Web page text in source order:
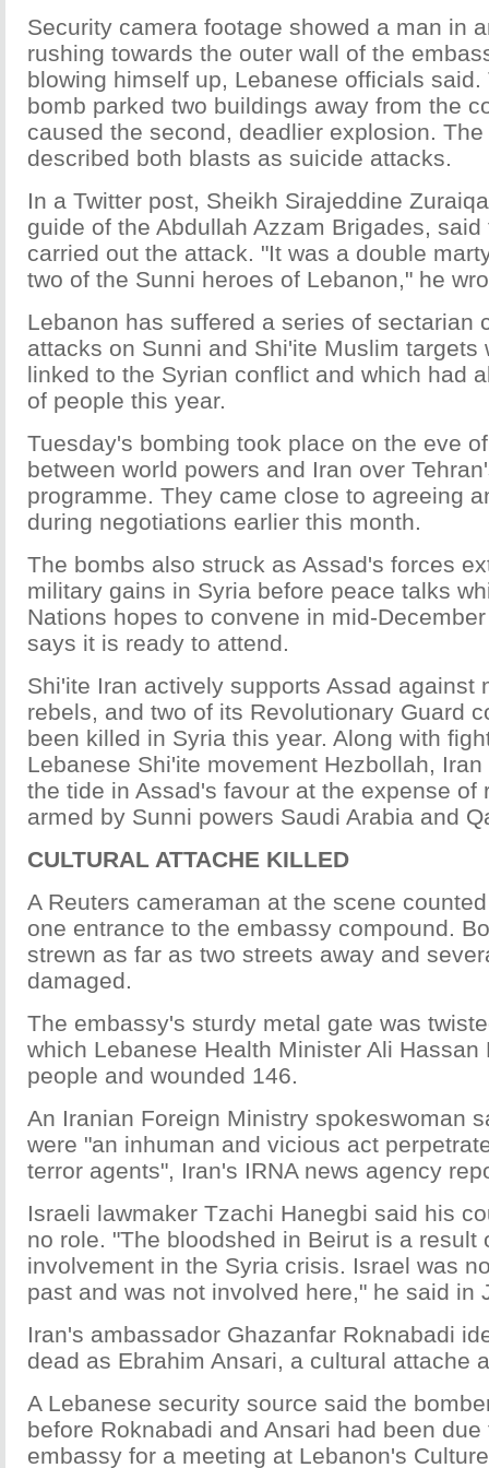
Security camera footage showed a man in
rushing towards the outer wall of the
blowing himself up, Lebanese officials
bomb parked two buildings away from the
caused the second, deadlier explosion.
described both blasts as suicide attacks.
In a Twitter post, Sheikh Sirajeddine
guide of the Abdullah Azzam Brigades,
carried out the attack. "It was a double
two of the Sunni heroes of Lebanon," he
Lebanon has suffered a series of sectarian
attacks on Sunni and Shi'ite Muslim targets
linked to the Syrian conflict and which had
of people this year.
Tuesday's bombing took place on the eve
between world powers and Iran over
programme. They came close to agreeing
during negotiations earlier this month.
The bombs also struck as Assad's forces
military gains in Syria before peace talks
Nations hopes to convene in mid-
says it is ready to attend.
Shi'ite Iran actively supports Assad against
rebels, and two of its Revolutionary Guard
been killed in Syria this year. Along with
Lebanese Shi'ite movement Hezbollah,
the tide in Assad's favour at the expense of
armed by Sunni powers Saudi Arabia and
CULTURAL ATTACHE KILLED
A Reuters cameraman at the scene
one entrance to the embassy compound.
strewn as far as two streets away and
damaged.
The embassy's sturdy metal gate was
which Lebanese Health Minister Ali
people and wounded 146.
An Iranian Foreign Ministry spokeswoman
were "an inhuman and vicious act
terror agents", Iran's IRNA news agency
Israeli lawmaker Tzachi Hanegbi said his
no role. "The bloodshed in Beirut is a result
involvement in the Syria crisis. Israel was
past and was not involved here," he said in
Iran's ambassador Ghazanfar Roknabadi
dead as Ebrahim Ansari, a cultural attache
A Lebanese security source said the
before Roknabadi and Ansari had been
embassy for a meeting at Lebanon's